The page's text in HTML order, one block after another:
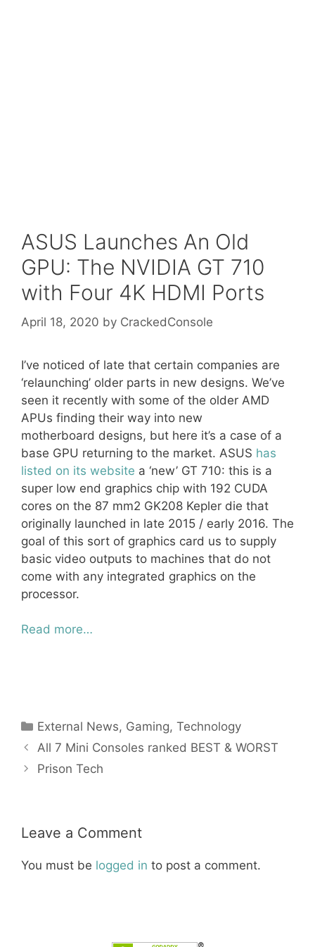
ASUS Launches An Old
GPU: The NVIDIA GT 710
with Four 4K HDMI Ports
April 18, 2020 by CrackedConsole
I’ve noticed of late that certain companies are
‘relaunching’ older parts in new designs. We’ve
seen it recently with some of the older AMD
APUs finding their way into new
motherboard designs, but here it’s a case of a
base GPU returning to the market. ASUS has
listed on its website a ‘new’ GT 710: this is a
super low end graphics chip with 192 CUDA
cores on the 87 mm2 GK208 Kepler die that
originally launched in late 2015 / early 2016. The
goal of this sort of graphics card us to supply
basic video outputs to machines that do not
come with any integrated graphics on the
processor.
Read more…
Categories
External News, Gaming,Technology
All 7 Mini Consoles ranked BEST & WORST
Prison Tech
Leave a Comment
You must be logged in to post a comment.